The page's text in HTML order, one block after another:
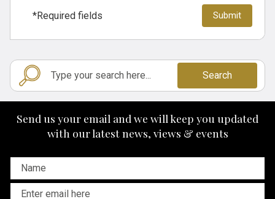
*Required fields
Search
Send us your email and we will keep you updated
with our latest news, views & events